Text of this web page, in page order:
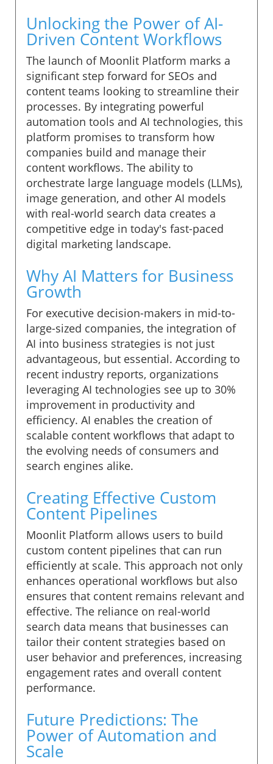
Unlocking the Power of AI-
Driven Content Workflows
The launch of Moonlit Platform marks a
significant step forward for SEOs and
content teams looking to streamline their
processes. By integrating powerful
automation tools and AI technologies, this
platform promises to transform how
companies build and manage their
content workflows. The ability to
orchestrate large language models (LLMs),
image generation, and other AI models
with real-world search data creates a
competitive edge in today's fast-paced
digital marketing landscape.
Why AI Matters for Business
Growth
For executive decision-makers in mid-to-
large-sized companies, the integration of
AI into business strategies is not just
advantageous, but essential. According to
recent industry reports, organizations
leveraging AI technologies see up to 30%
improvement in productivity and
efficiency. AI enables the creation of
scalable content workflows that adapt to
the evolving needs of consumers and
search engines alike.
Creating Effective Custom
Content Pipelines
Moonlit Platform allows users to build
custom content pipelines that can run
efficiently at scale. This approach not only
enhances operational workflows but also
ensures that content remains relevant and
effective. The reliance on real-world
search data means that businesses can
tailor their content strategies based on
user behavior and preferences, increasing
engagement rates and overall content
performance.
Future Predictions: The
Power of Automation and
Scale